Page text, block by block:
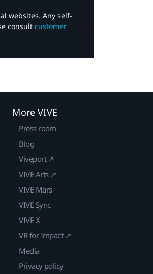
websites. Any self-
consult customer
More VIVE
Press room
Blog
Viveport ↗
VIVE Arts ↗
VIVE Mars
VIVE Sync
VIVE X
VR for Impact ↗
Media
Privacy policy